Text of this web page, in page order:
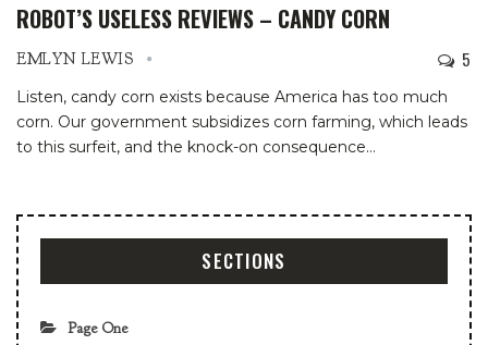
ROBOT’S USELESS REVIEWS – CANDY CORN
EMLYN LEWIS 5
Listen, candy corn exists because America has too much
corn. Our government subsidizes corn farming, which leads
to this surfeit, and the knock-on consequence…
SECTIONS
Page One